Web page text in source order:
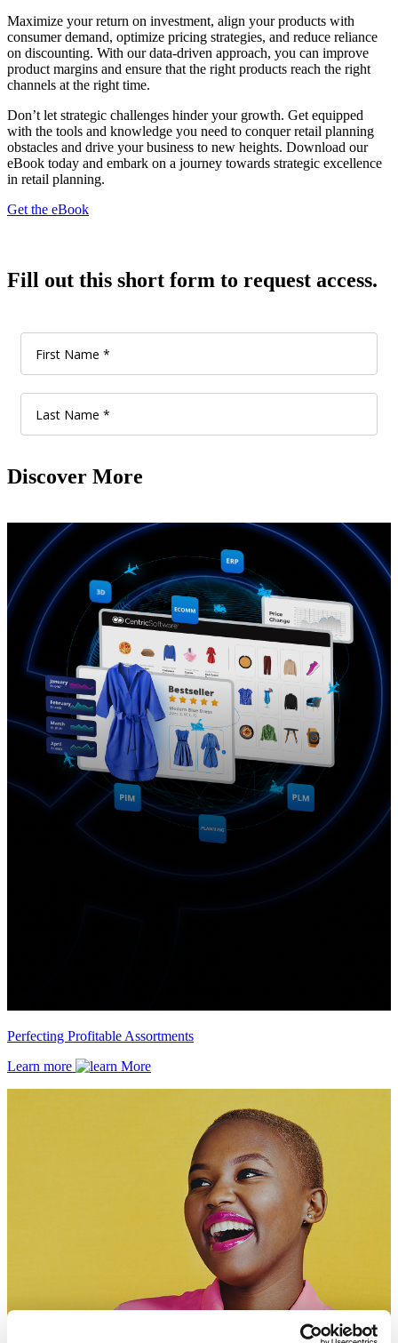
Maximize your return on investment, align your products with
consumer demand, optimize pricing strategies, and reduce reliance
on discounting. With our data-driven approach, you can improve
product margins and ensure that the right products reach the right
channels at the right time.
Don’t let strategic challenges hinder your growth. Get equipped
with the tools and knowledge you need to conquer retail planning
obstacles and drive your business to new heights. Download our
eBook today and embark on a journey towards strategic excellence
in retail planning.
Get the eBook
Fill out this short form to request access.
Discover More
Perfecting Profitable Assortments
Learn more